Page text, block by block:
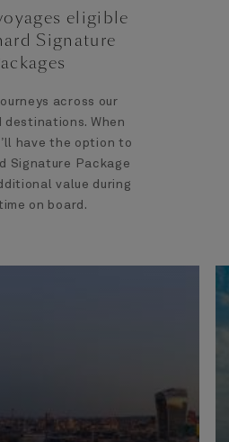
eligible
Signature
across our
destinations. When
have the option to
Signature Package
value during
on board.